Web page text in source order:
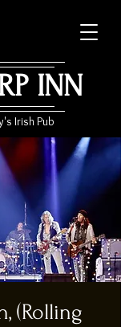
INN
Irish Pub
(Rolling